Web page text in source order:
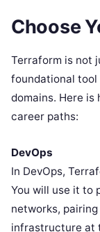
Choose
Terraform is not
foundational
domains. Here
career paths:
DevOps
In DevOps,
You will use it to
networks,
infrastructure at